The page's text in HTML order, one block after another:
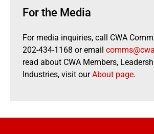
For the Media
For media inquiries, call CWA
202-434-1168 or email
read about CWA Members,
Industries, visit ourAbout page.